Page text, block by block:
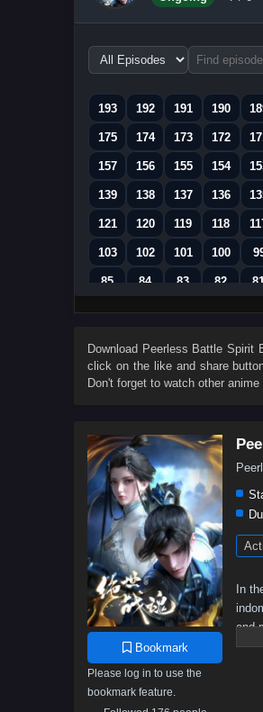
Choose
episode
193
192 191 190
175 174 173 172
157 156 155 154
139 138 137 136
121 120 119 118
103 102 101 100
85 84 83 82 81
67 66 65 64
31 30 29 28
Download Peerless Battle Spirit
click on the like and share
Don't forget to watch other anime
Bookmark
Please log in to use the
bookmark feature.
In
and